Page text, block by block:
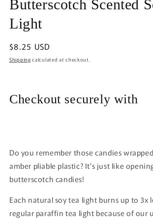
1
in
modal
Butterscotch Scented
Light
Regular
price
$8.25 USD
Shipping calculated at checkout.
Checkout securely with
Do you remember those candies
amber pliable plastic? It’s just like
butterscotch candies!
Each natural soy tea light burns up to 3x
regular paraffin tea light because of our